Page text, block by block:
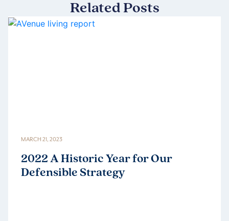
Related Posts
2022 A Historic Year for Our
Defensible Strategy
MARCH 21, 2023